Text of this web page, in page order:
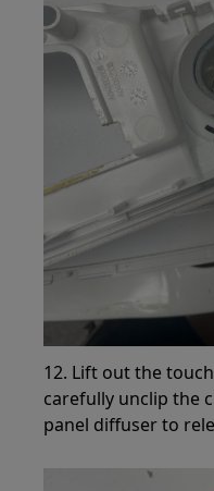
12. Lift out the
carefully unclip the
panel diffuser to